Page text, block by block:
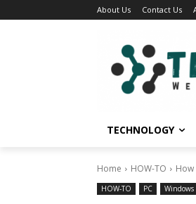
About Us Contact Us
TECHNOLOGY
Home HOW-TO How
HOW-TO PC Windows